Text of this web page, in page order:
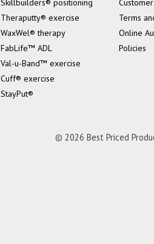
Skillbuilders® positioning
Theraputty® exercise
WaxWel® therapy
FabLife™ ADL
Val-u-Band™ exercise
Cuff® exercise
StayPut®
Terms
Online
Policies
© 2026 Best Priced